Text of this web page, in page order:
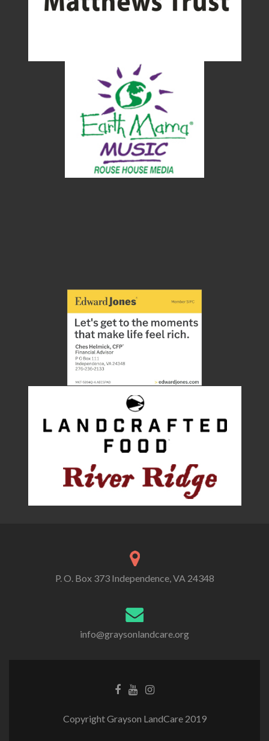
P. O. Box 373 Independence, VA 24348
info@graysonlandcare.org
Copyright Grayson LandCare 2019